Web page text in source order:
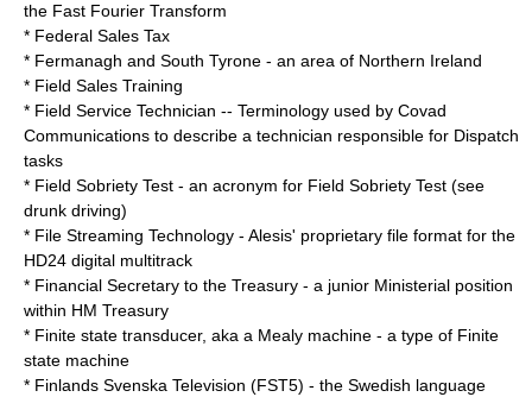
the Fast Fourier Transform
* Federal Sales Tax
* Fermanagh and South Tyrone - an area of Northern Ireland
* Field Sales Training
* Field Service Technician -- Terminology used by Covad
Communications to describe a technician responsible for Dispatch
tasks
* Field Sobriety Test - an acronym for Field Sobriety Test (see
drunk driving)
* File Streaming Technology - Alesis' proprietary file format for the
HD24 digital multitrack
* Financial Secretary to the Treasury - a junior Ministerial position
within HM Treasury
* Finite state transducer, aka a Mealy machine - a type of Finite
state machine
* Finlands Svenska Television (FST5) - the Swedish language